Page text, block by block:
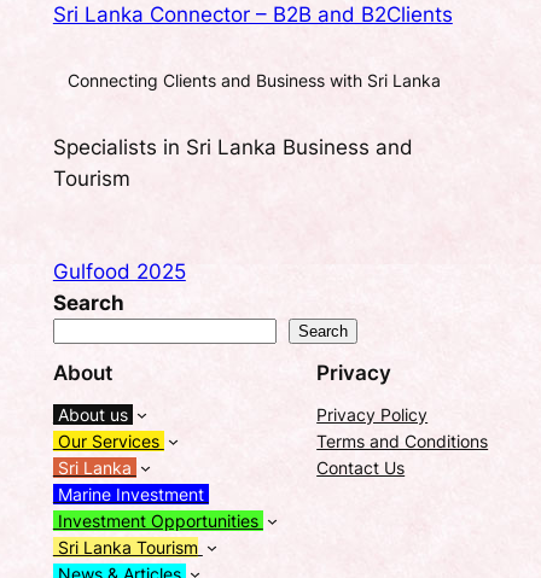
Sri Lanka Connector – B2B and B2Clients
Connecting Clients and Business with Sri Lanka
Specialists in Sri Lanka Business and
Tourism
Gulfood 2025
Search
Search
About
About us
Our Services
Sri Lanka
Marine Investment
Investment Opportunities
Sri Lanka Tourism
News & Articles
Privacy
Privacy Policy
Terms and Conditions
Contact Us